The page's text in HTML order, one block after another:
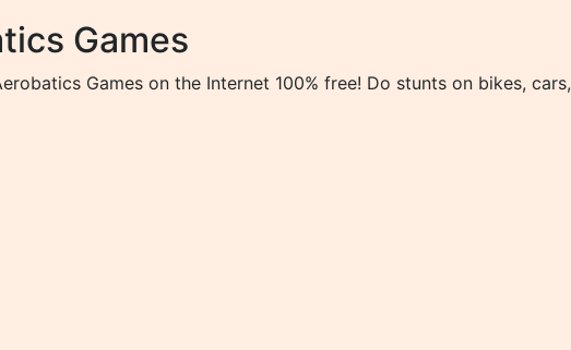
Games
Games on the Internet 100% free! Do stunts on bikes, cars,